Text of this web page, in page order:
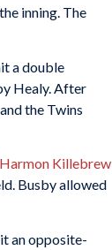
inning. The
a double
Healy. After
the Twins
Harmon Killebrew
Busby allowed
an opposite-